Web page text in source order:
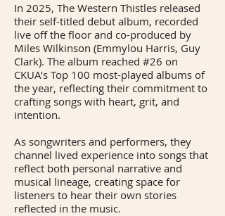
In 2025, The Western Thistles released
their self-titled debut album, recorded
live off the floor and co-produced by
Miles Wilkinson (Emmylou Harris, Guy
Clark). The album reached #26 on
CKUA’s Top 100 most-played albums of
the year, reflecting their commitment to
crafting songs with heart, grit, and
intention.
As songwriters and performers, they
channel lived experience into songs that
reflect both personal narrative and
musical lineage, creating space for
listeners to hear their own stories
reflected in the music.